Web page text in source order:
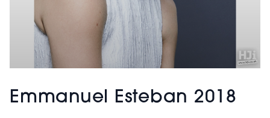
Emmanuel Esteban 2018